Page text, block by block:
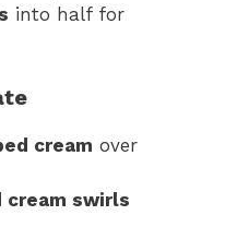
into half for
cream over
cream swirls